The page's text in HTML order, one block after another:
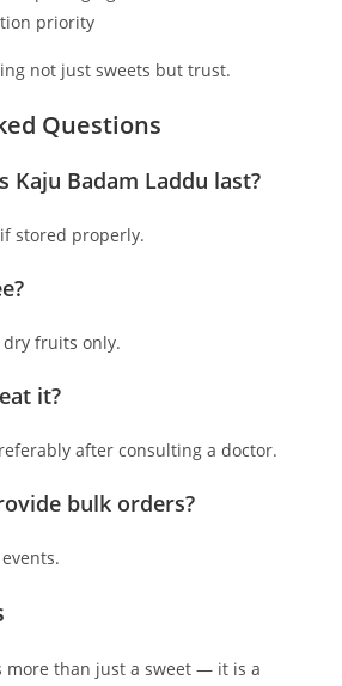
priority
not just sweets but trust.
Questions
Kaju Badam Laddu last?
stored properly.
dry fruits only.
it?
after consulting a doctor.
bulk orders?
more than just a sweet — it is a